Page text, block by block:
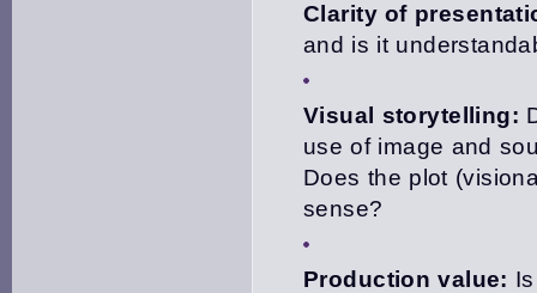
Clarity of
and is it
Visual storytelling:
use of image and
Does the plot
sense?
Production value: